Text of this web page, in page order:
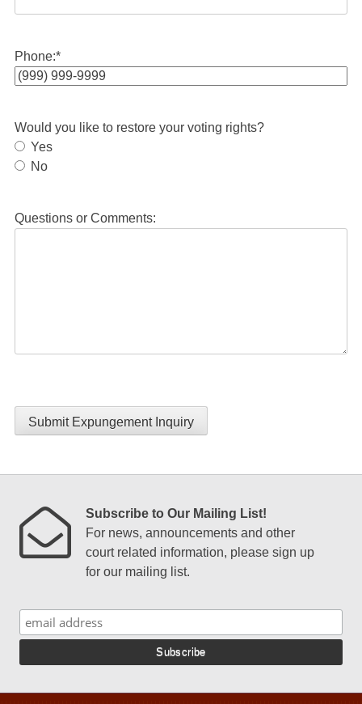
Phone:*
Would you like to restore your voting rights?
Yes
No
Questions or Comments:
Submit Expungement Inquiry
Subscribe to Our Mailing List!
For news, announcements and other
court related information, please sign up
for our mailing list.